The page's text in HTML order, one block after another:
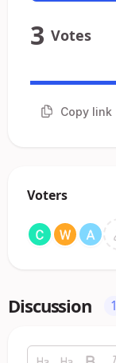
3 Votes
Copy link
Voters
Discussion 1